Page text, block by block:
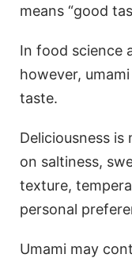
means “good
In food science
however,
taste.
Deliciousness
on saltiness,
texture,
personal
Umami may